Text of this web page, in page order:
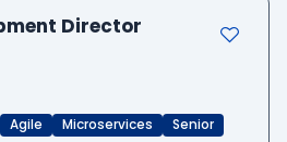
Director
Agile Microservices Senior